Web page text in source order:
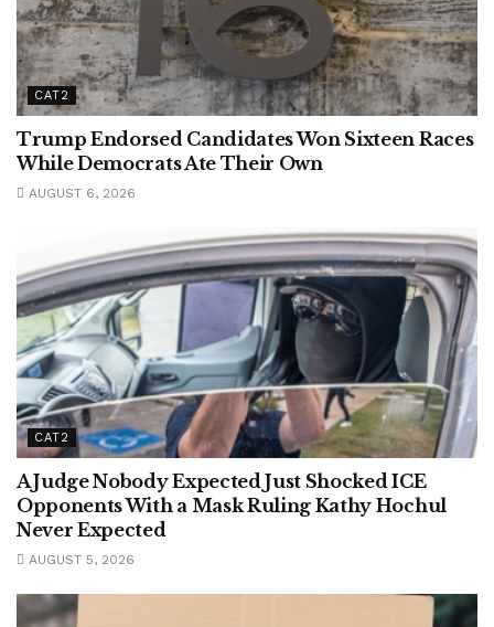
CAT2
Trump Endorsed Candidates Won Sixteen Races
While Democrats Ate Their Own
AUGUST 6, 2026
CAT2
A Judge Nobody Expected Just Shocked ICE
Opponents With a Mask Ruling Kathy Hochul
Never Expected
AUGUST 5, 2026